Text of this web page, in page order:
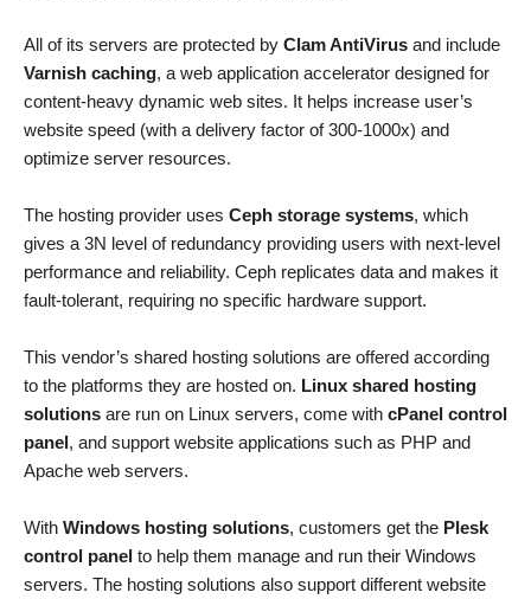
All of its servers are protected by Clam AntiVirus and include
Varnish caching, a web application accelerator designed for
content-heavy dynamic web sites. It helps increase user’s
website speed (with a delivery factor of 300-1000x) and
optimize server resources.
The hosting provider uses Ceph storage systems, which
gives a 3N level of redundancy providing users with next-level
performance and reliability. Ceph replicates data and makes it
fault-tolerant, requiring no specific hardware support.
This vendor’s shared hosting solutions are offered according
to the platforms they are hosted on. Linux shared hosting
solutions are run on Linux servers, come with cPanel control
panel, and support website applications such as PHP and
Apache web servers.
With Windows hosting solutions, customers get the Plesk
control panel to help them manage and run their Windows
servers. The hosting solutions also support different website